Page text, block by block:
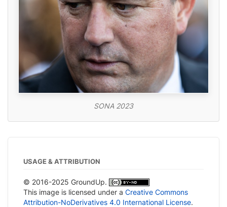
SONA 2023
USAGE & ATTRIBUTION
© 2016-2025 GroundUp.
This image is licensed under a Creative Commons
Attribution-NoDerivatives 4.0 International License.